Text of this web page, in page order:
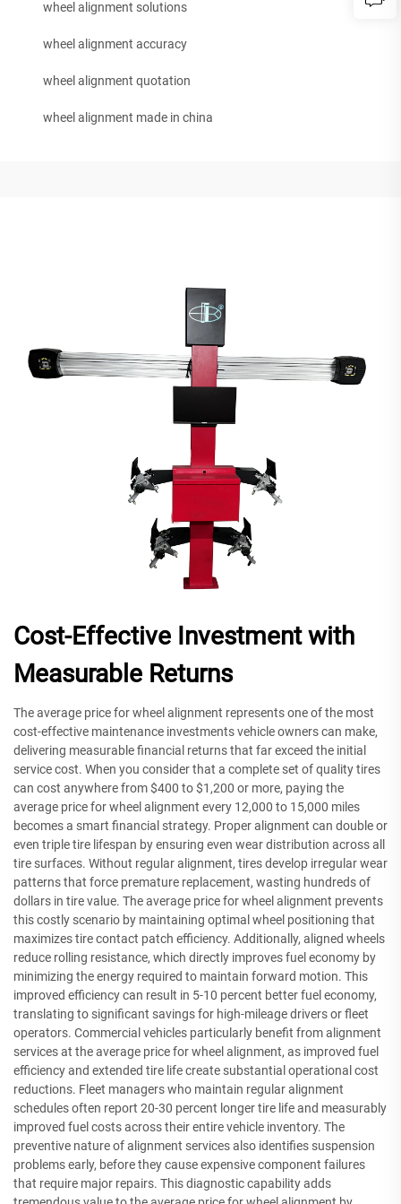
wheel alignment solutions
wheel alignment accuracy
wheel alignment quotation
wheel alignment made in china
Cost-Effective Investment with
Measurable Returns
The average price for wheel alignment represents one of the most
cost-effective maintenance investments vehicle owners can make,
delivering measurable financial returns that far exceed the initial
service cost. When you consider that a complete set of quality tires
can cost anywhere from $400 to $1,200 or more, paying the
average price for wheel alignment every 12,000 to 15,000 miles
becomes a smart financial strategy. Proper alignment can double or
even triple tire lifespan by ensuring even wear distribution across all
tire surfaces. Without regular alignment, tires develop irregular wear
patterns that force premature replacement, wasting hundreds of
dollars in tire value. The average price for wheel alignment prevents
this costly scenario by maintaining optimal wheel positioning that
maximizes tire contact patch efficiency. Additionally, aligned wheels
reduce rolling resistance, which directly improves fuel economy by
minimizing the energy required to maintain forward motion. This
improved efficiency can result in 5-10 percent better fuel economy,
translating to significant savings for high-mileage drivers or fleet
operators. Commercial vehicles particularly benefit from alignment
services at the average price for wheel alignment, as improved fuel
efficiency and extended tire life create substantial operational cost
reductions. Fleet managers who maintain regular alignment
schedules often report 20-30 percent longer tire life and measurably
improved fuel costs across their entire vehicle inventory. The
preventive nature of alignment services also identifies suspension
problems early, before they cause expensive component failures
that require major repairs. This diagnostic capability adds